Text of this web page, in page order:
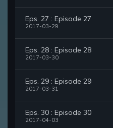
Eps. 27 : Episode 27
2017-03-29
Eps. 28 : Episode 28
2017-03-30
Eps. 29 : Episode 29
2017-03-31
Eps. 30 : Episode 30
2017-04-03